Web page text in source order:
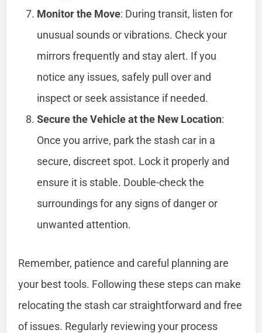
Monitor the Move: During transit, listen for
unusual sounds or vibrations. Check your
mirrors frequently and stay alert. If you
notice any issues, safely pull over and
inspect or seek assistance if needed.
Secure the Vehicle at the New Location:
Once you arrive, park the stash car in a
secure, discreet spot. Lock it properly and
ensure it is stable. Double-check the
surroundings for any signs of danger or
unwanted attention.
Remember, patience and careful planning are
your best tools. Following these steps can make
relocating the stash car straightforward and free
of issues. Regularly reviewing your process